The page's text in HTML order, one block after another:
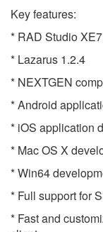
Key features:
* RAD Studio
* Lazarus 1.2.4
* NEXTGEN
* Android
* iOS application
* Mac OS X
* Win64
* Full support for
* Fast and